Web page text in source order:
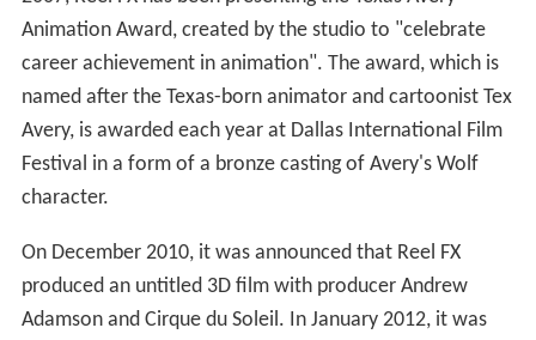
Animation Award, created by the studio to "celebrate
career achievement in animation". The award, which is
named after the Texas-born animator and cartoonist Tex
Avery, is awarded each year at Dallas International Film
Festival in a form of a bronze casting of Avery's Wolf
character.
On December 2010, it was announced that Reel FX
produced an untitled 3D film with producer Andrew
Adamson and Cirque du Soleil. In January 2012, it was